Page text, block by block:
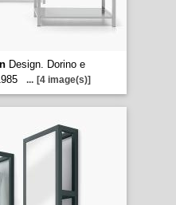
Design. Dorino e
... [4 image(s)]